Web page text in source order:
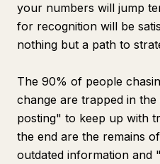
your numbers will jump
for recognition will be
nothing but a path to
The 90% of people
change are trapped in
posting" to keep up with
the end are the remains
outdated information